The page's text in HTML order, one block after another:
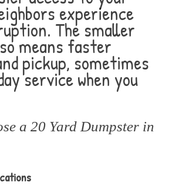
experience
The smaller
means faster
pickup, sometimes
service when you
a 20 Yard Dumpster in